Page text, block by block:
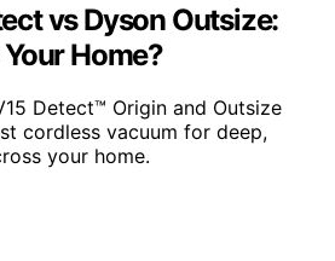
vs Dyson Outsize:
Home?
Detect™ Origin and Outsize
cordless vacuum for deep,
your home.